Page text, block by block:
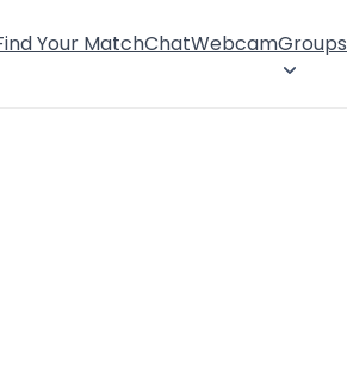
Your MatchChatWebcamGroups